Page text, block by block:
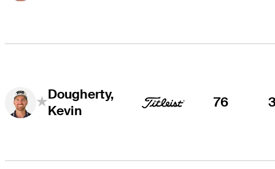
Dougherty,
Kevin
76